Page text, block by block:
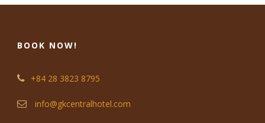
BOOK NOW!
+84 28 3823 8795
info@gkcentralhotel.com